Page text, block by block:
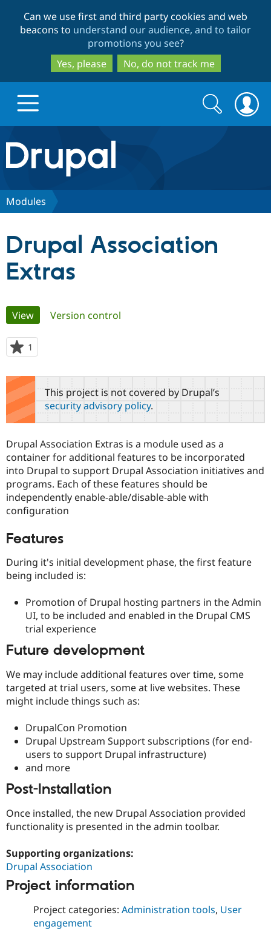
to
main
content
to
search
Can we use first and third party cookies and web
beacons to understand our audience, and to tailor
promotions you see?
Yes, please
No, do not track me
Drupal.org home
Discover Drupal
Drupal for
Government
Education
Drupal for
Drupal for
Drupal for
Local
Guide
Drupal
Guide
API
Modules
Recipes
Security
Partners & Services
Provider
Find a
Partner
Community
How to
Events
News &
Forum
Newsletters
Support Drupal
The Drupal
Association
Become a
Become a
Drupal
Get Started
Try Drupal CMS
Try Hosting
Search
form
Search
Modules
Drupal Association
Extras
Primary
tabs
View(active tab)
Version control
1
starred
this
project
This project is not covered by Drupal’s
security advisory policy.
Drupal Association Extras is a module used as a
container for additional features to be incorporated
into Drupal to support Drupal Association initiatives and
programs. Each of these features should be
independently enable-able/disable-able with
configuration
Features
During it's initial development phase, the first feature
being included is:
Promotion of Drupal hosting partners in the Admin
UI, to be included and enabled in the Drupal CMS
trial experience
Future development
We may include additional features over time, some
targeted at trial users, some at live websites. These
might include things such as:
DrupalCon Promotion
Drupal Upstream Support subscriptions (for end-
users to support Drupal infrastructure)
and more
Post-Installation
Once installed, the new Drupal Association provided
functionality is presented in the admin toolbar.
Supporting organizations:
Drupal Association
Project information
Project categories: Administration tools, User
engagement